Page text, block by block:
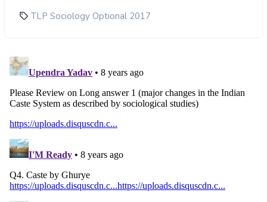
TLP Sociology Optional 2017